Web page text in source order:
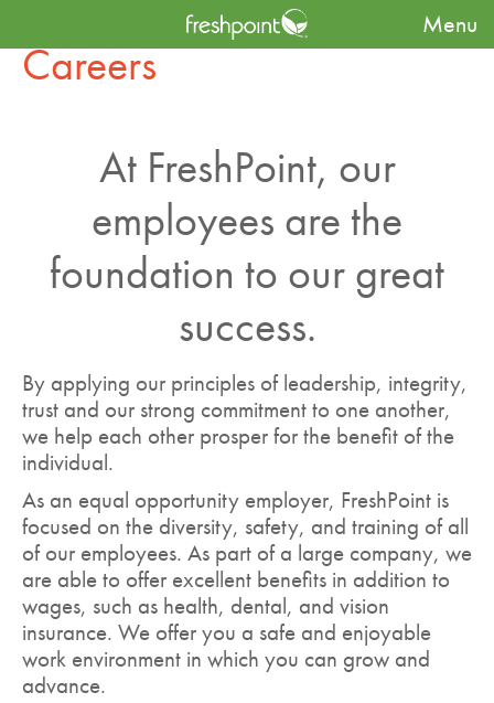
Menu
Careers
At FreshPoint, our
employees are the
foundation to our great
success.
By applying our principles of leadership, integrity,
trust and our strong commitment to one another,
we help each other prosper for the benefit of the
individual.
As an equal opportunity employer, FreshPoint is
focused on the diversity, safety, and training of all
of our employees. As part of a large company, we
are able to offer excellent benefits in addition to
wages, such as health, dental, and vision
insurance. We offer you a safe and enjoyable
work environment in which you can grow and
advance.